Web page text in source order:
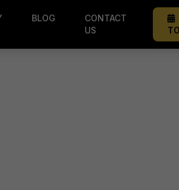
BLOG
CONTACT
US